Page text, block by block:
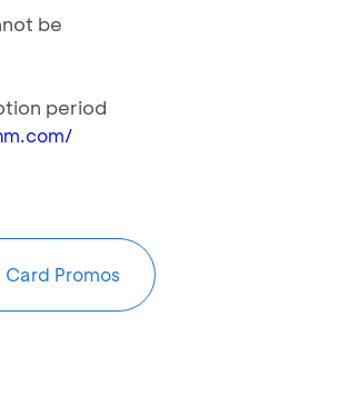
be
period
Promos